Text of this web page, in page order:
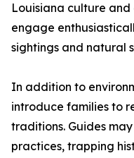
Louisiana culture
engage
sightings and natural
In addition to
introduce families to
traditions. Guides
practices, trapping